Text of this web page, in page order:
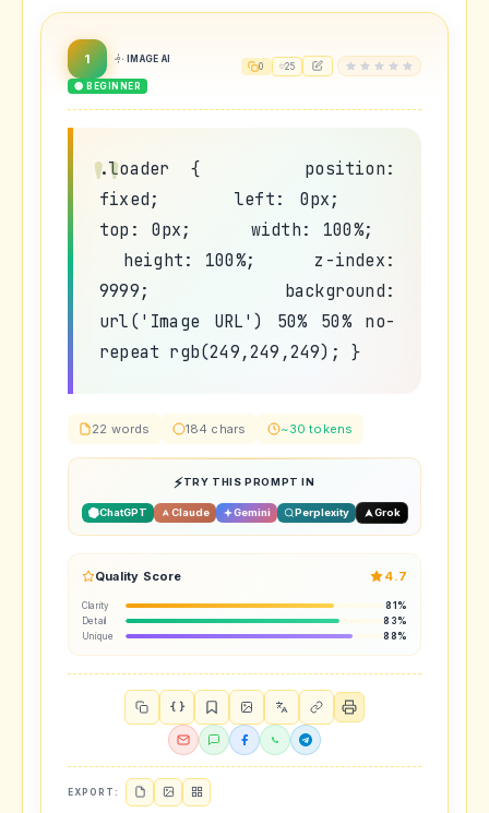
1 IMAGE AI
🟢 BEGINNER
0 25
.loader { position:
fixed; left: 0px;
top: 0px; width: 100%;
height: 100%; z-index:
9999; background:
url('Image URL') 50% 50% no-
repeat rgb(249,249,249); }
22 words 184 chars ~30 tokens
TRY THIS PROMPT IN
ChatGPT Claude Gemini Perplexity Grok
Quality Score 4.7
Clarity
81%
Detail
83%
Unique
88%
{ }
EXPORT: